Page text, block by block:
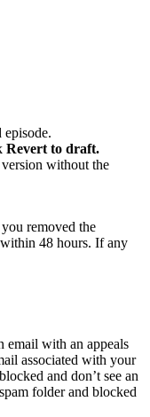
Revert to draft.
without the
removed the
48 hours. If any
email with an appeals
associated with your
and don’t see an
folder and blocked